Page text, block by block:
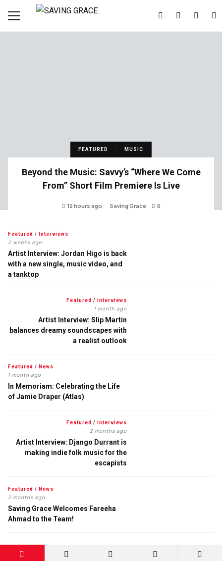
FEATURED MUSIC
Beyond the Music: Savvy’s “Where We Come
From” Short Film Premiere Is Live
12 hours ago Saving Grace 6
Featured / Interviews
2 weeks ago
Artist Interview: Jordan Higo is back
with a new single, music video, and
a tanktop
Featured / Interviews
1 month ago
Artist Interview: Slip Martin
balances dreamy soundscapes with
a realist outlook
Featured / News
1 month ago
In Memoriam: Celebrating the Life
of Jamie Draper (Atlas)
Featured / Interviews
2 months ago
Artist Interview: Django Durrant is
making indie folk music for the
escapists
Featured / News
2 months ago
Saving Grace Welcomes Fareeha
Ahmad to the Team!